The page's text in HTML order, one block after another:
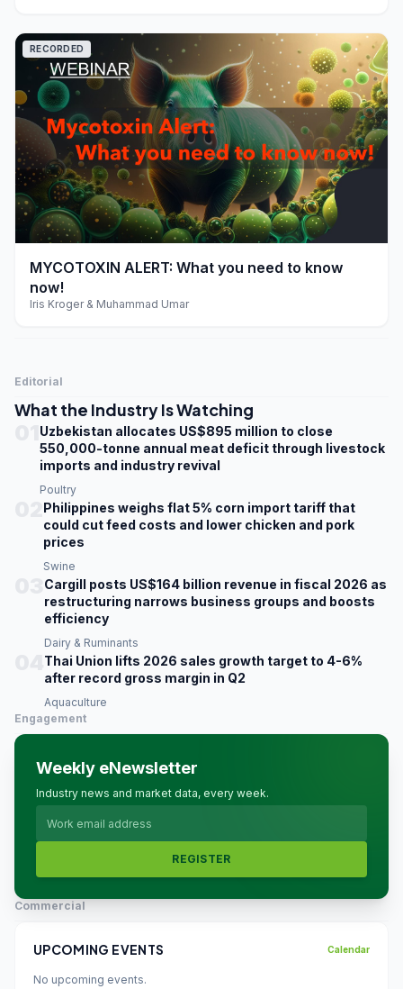
play_arrow
RECORDED
MYCOTOXIN ALERT: What you need to know
now!
Iris Kroger & Muhammad Umar
Editorial
What the Industry Is Watching
Uzbekistan allocates US$895 million to close
550,000-tonne annual meat deficit through livestock
imports and industry revival
Poultry
Philippines weighs flat 5% corn import tariff that
could cut feed costs and lower chicken and pork
prices
Swine
Cargill posts US$164 billion revenue in fiscal 2026 as
restructuring narrows business groups and boosts
efficiency
Dairy & Ruminants
Thai Union lifts 2026 sales growth target to 4-6%
after record gross margin in Q2
Aquaculture
Engagement
Weekly eNewsletter
Industry news and market data, every week.
REGISTER
Commercial
UPCOMING EVENTS Calendar
No upcoming events.